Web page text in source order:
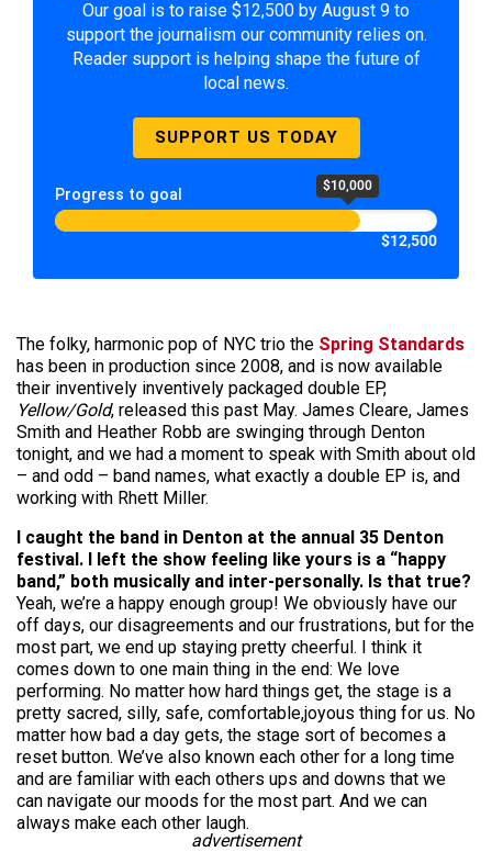
Our goal is to raise $12,500 by August 9 to
support the journalism our community relies on.
Reader support is helping shape the future of
local news.
SUPPORT US TODAY
Progress to goal $10,000
$12,500
The folky, harmonic pop of NYC trio the Spring Standards
has been in production since 2008, and is now available
their inventively inventively packaged double EP,
Yellow/Gold, released this past May. James Cleare, James
Smith and Heather Robb are swinging through Denton
tonight, and we had a moment to speak with Smith about old
– and odd – band names, what exactly a double EP is, and
working with Rhett Miller.
I caught the band in Denton at the annual 35 Denton
festival. I left the show feeling like yours is a “happy
band,” both musically and inter-personally. Is that true?
Yeah, we’re a happy enough group! We obviously have our
off days, our disagreements and our frustrations, but for the
most part, we end up staying pretty cheerful. I think it
comes down to one main thing in the end: We love
performing. No matter how hard things get, the stage is a
pretty sacred, silly, safe, comfortable,joyous thing for us. No
matter how bad a day gets, the stage sort of becomes a
reset button. We’ve also known each other for a long time
and are familiar with each others ups and downs that we
can navigate our moods for the most part. And we can
always make each other laugh.
advertisement